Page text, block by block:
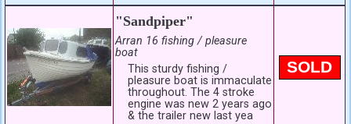
"Sandpiper"
Arran 16 fishing / pleasure
boat
This sturdy fishing /
pleasure boat is immaculate
throughout. The 4 stroke
engine was new 2 years ago
& the trailer new last yea
SOLD